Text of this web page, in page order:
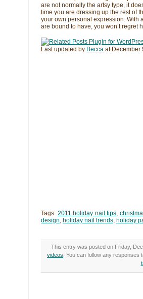
are not normally the artsy type, it
time you are dressing up the rest of
your own personal expression. With
are bound to have, you won’t regret
Last updated by Becca at December
Tags: 2011 holiday nail tips,
design, holiday nail trends, holiday
This entry was posted on Friday,
videos . You can follow any